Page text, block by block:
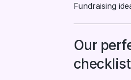
Fundraising
Our
checklist